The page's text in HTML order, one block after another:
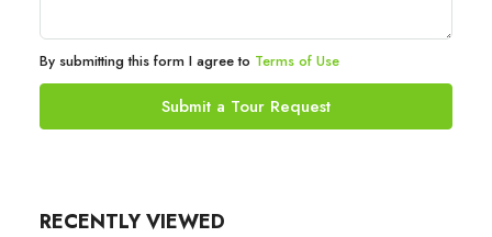
By submitting this form I agree to Terms of Use
Submit a Tour Request
RECENTLY VIEWED